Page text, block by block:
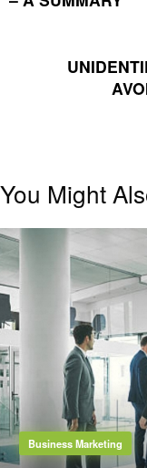
You Might
Business Marketing